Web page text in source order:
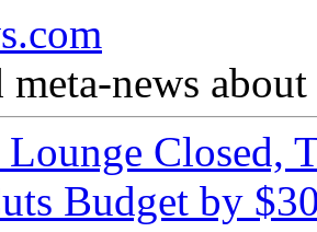
meta-news
Closed,
Budget by